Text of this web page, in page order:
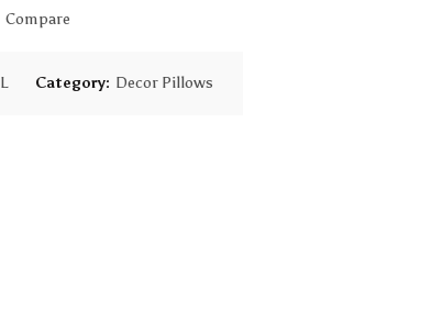
Compare
Category: Decor Pillows